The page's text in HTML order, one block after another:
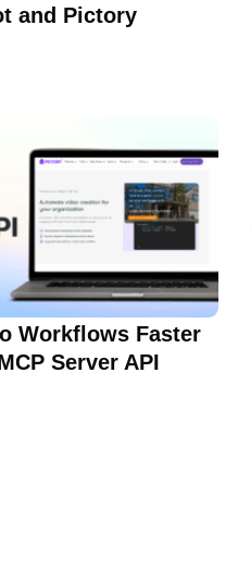
and Pictory
Workflows Faster
Server API